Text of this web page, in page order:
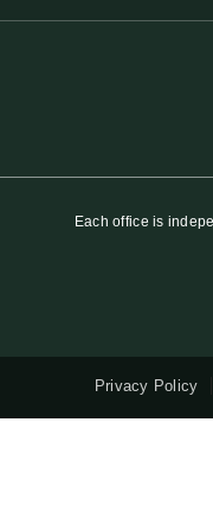
MEET
Each office is
Privacy Policy